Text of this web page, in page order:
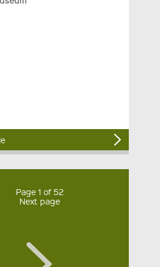
Page 1 of 52
Next page